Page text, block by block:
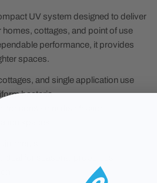
UV system designed to deliver
cottages, and point of use
performance, it provides
spaces.
and single application use
bacteria
for consistent disinfection
spaces
for seasonal properties